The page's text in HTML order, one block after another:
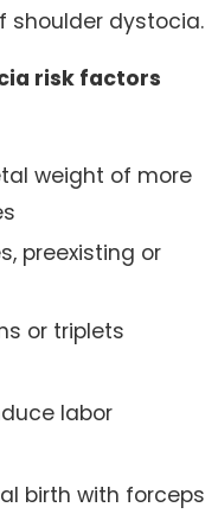
shoulder dystocia.
risk factors
weight of more
preexisting or
or triplets
labor
birth with forceps